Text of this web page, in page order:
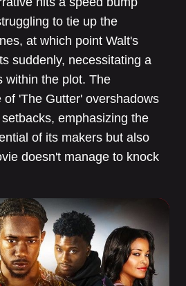
to tie up the
at which point Walt's
suddenly, necessitating a
within the plot. The
'The Gutter' overshadows
emphasizing the
of its makers but also
doesn't manage to knock